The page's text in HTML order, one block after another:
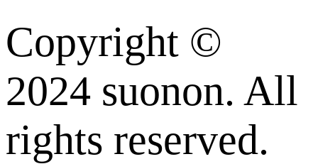
Copyright ©
2024 suonon. All
rights reserved.